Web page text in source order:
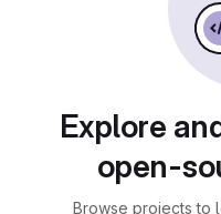
Explore
open-
Browse projects to